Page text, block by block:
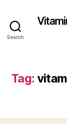
Search
Tag: